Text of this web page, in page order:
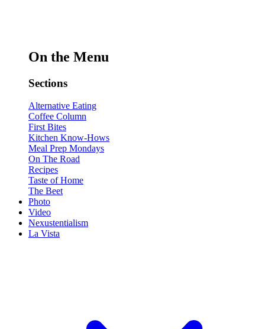
On the Menu
Sections
Alternative Eating
Coffee Column
First Bites
Kitchen Know-Hows
Meal Prep Mondays
On The Road
Recipes
Taste of Home
The Beet
Photo
Video
Nexustentialism
La Vista